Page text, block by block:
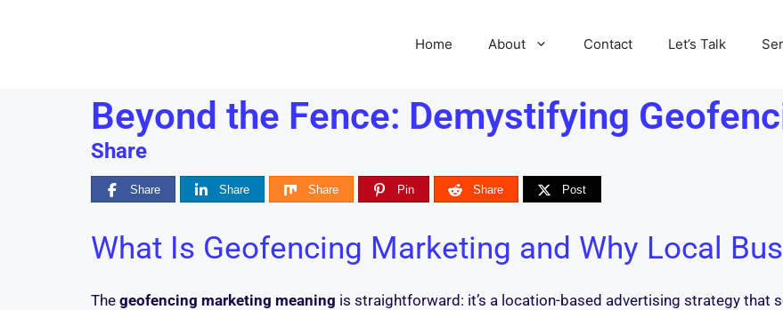
Home About Contact Let’s Talk
Beyond the Fence: Demystifying
Share
Share Share Share Pin Share Post
What Is Geofencing Marketing and Why Local
The geofencing marketing meaning is straightforward: it’s a location-based advertising strategy that